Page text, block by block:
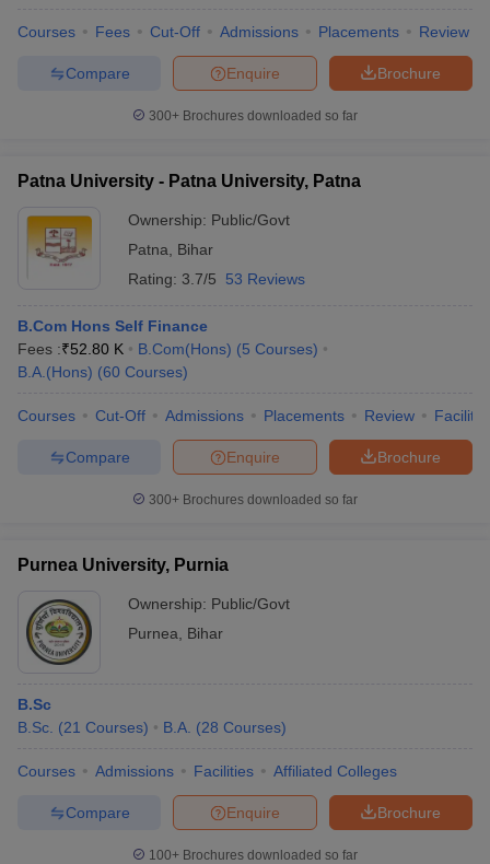
Courses Fees Cut-Off Admissions Placements Review
Brochure
Enquire
Compare
300+ Brochures downloaded so far
Patna University - Patna University, Patna
Ownership: Public/Govt
Patna
Bihar
Rating: 3.7/5 53 Reviews
B.Com Hons Self Finance
Fees :₹52.80 K B.Com(Hons) (5 Courses)
B.A.(Hons) (60 Courses)
Courses Cut-Off Admissions Placements Review
Brochure
Enquire
Compare
300+ Brochures downloaded so far
Purnea University, Purnia
Ownership: Public/Govt
Purnea
Bihar
B.Sc
B.Sc. (21 Courses) B.A. (28 Courses)
Courses Admissions Facilities Affiliated Colleges
Brochure
Enquire
Compare
100+ Brochures downloaded so far